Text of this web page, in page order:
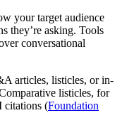
your target audience
they’re asking. Tools
conversational
articles, listicles, or in-
listicles, for
citations (Foundation